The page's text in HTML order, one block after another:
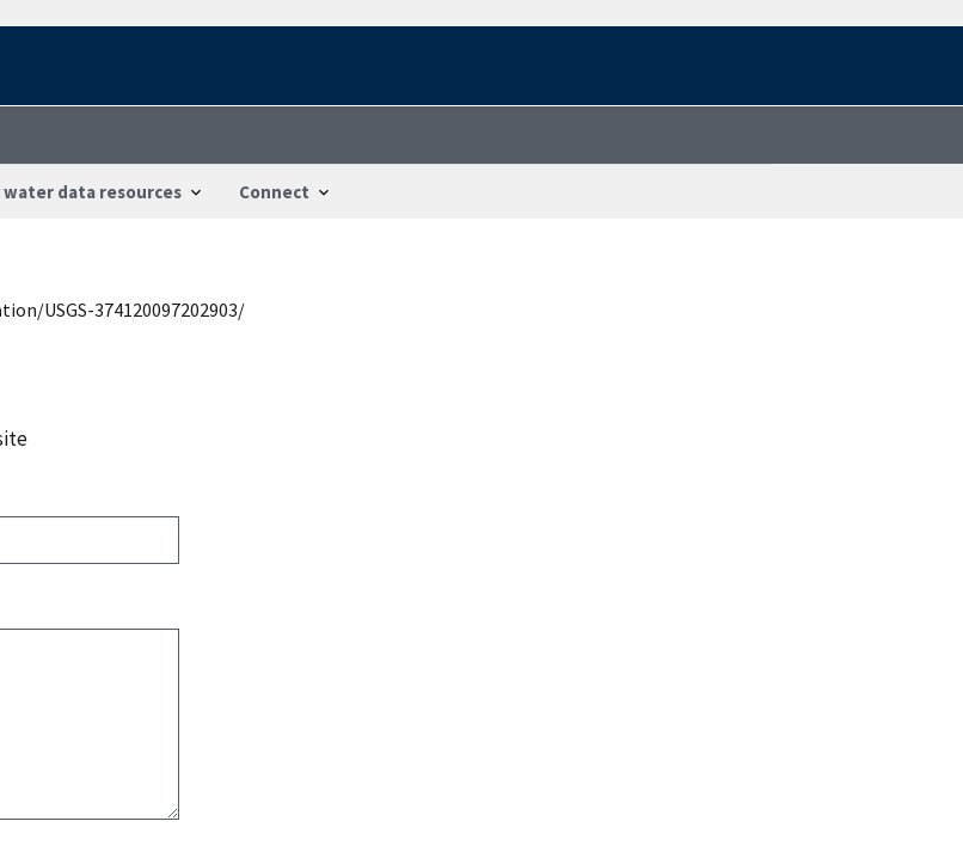
data resources Connect
USGS-374120097202903/